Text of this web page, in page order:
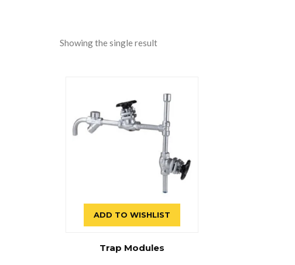
Showing the single result
ADD TO WISHLIST
Trap Modules